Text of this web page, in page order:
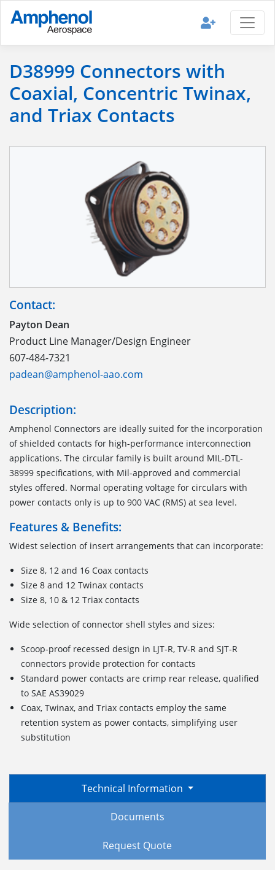
D38999 Connectors with
Coaxial, Concentric Twinax,
and Triax Contacts
Contact:
Payton Dean
Product Line Manager/Design Engineer
607-484-7321
padean@amphenol-aao.com
Description:
Amphenol Connectors are ideally suited for the incorporation
of shielded contacts for high-performance interconnection
applications. The circular family is built around MIL-DTL-
38999 specifications, with Mil-approved and commercial
styles offered. Normal operating voltage for circulars with
power contacts only is up to 900 VAC (RMS) at sea level.
Features & Benefits:
Widest selection of insert arrangements that can incorporate:
Size 8, 12 and 16 Coax contacts
Size 8 and 12 Twinax contacts
Size 8, 10 & 12 Triax contacts
Wide selection of connector shell styles and sizes:
Scoop-proof recessed design in LJT-R, TV-R and SJT-R
connectors provide protection for contacts
Standard power contacts are crimp rear release, qualified
to SAE AS39029
Coax, Twinax, and Triax contacts employ the same
retention system as power contacts, simplifying user
substitution
Technical Information
Documents
Request Quote